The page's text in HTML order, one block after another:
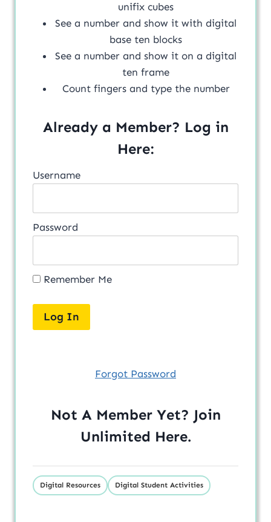
unifix cubes
See a number and show it with digital
base ten blocks
See a number and show it on a digital
ten frame
Count fingers and type the number
Already a Member? Log in
Here:
Username
Password
Remember Me
Forgot Password
Not A Member Yet? Join
Unlimited Here.
Digital Resources Digital Student Activities